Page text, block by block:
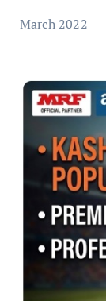
March 2022